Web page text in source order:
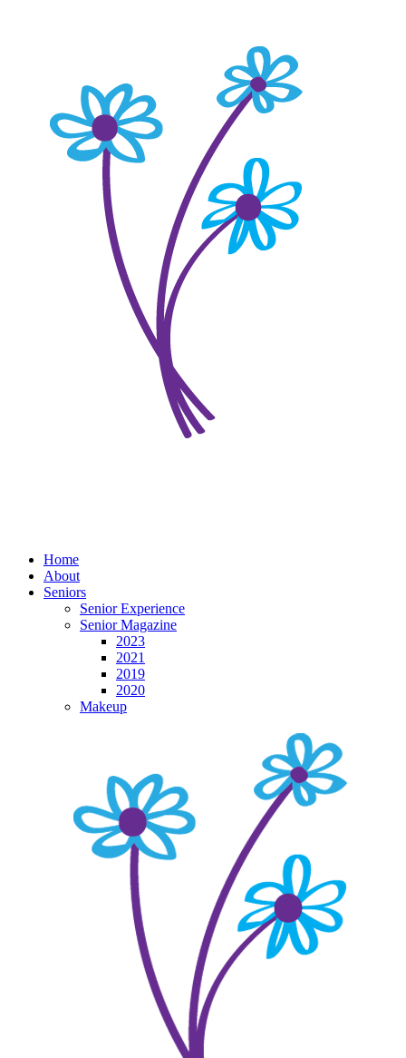
Home
About
Seniors
Senior Experience
Senior Magazine
2023
2021
2019
2020
Makeup